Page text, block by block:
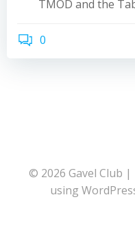
TMOD and the
0
© 2026 Gavel Club
using